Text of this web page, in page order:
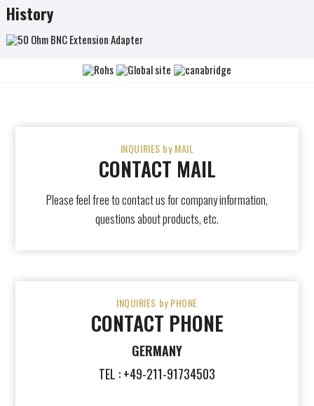
History
INQUIRIES by MAIL
CONTACT MAIL
Please feel free to contact us for company information,
questions about products, etc.
INQUIRIES by PHONE
CONTACT PHONE
GERMANY
TEL : +49-211-91734503